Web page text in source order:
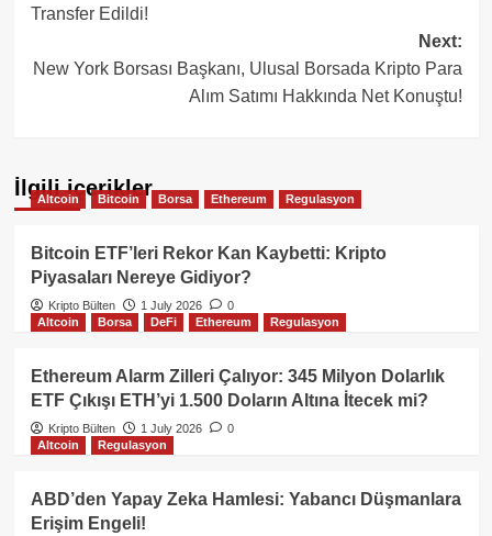
Transfer Edildi!
Next:
New York Borsası Başkanı, Ulusal Borsada Kripto Para
Alım Satımı Hakkında Net Konuştu!
İlgili içerikler
Altcoin Bitcoin Borsa Ethereum Regulasyon
Bitcoin ETF’leri Rekor Kan Kaybetti: Kripto
Piyasaları Nereye Gidiyor?
Kripto Bülten 1 July 2026
0
Altcoin
Borsa DeFi Ethereum Regulasyon
Ethereum Alarm Zilleri Çalıyor: 345 Milyon Dolarlık
ETF Çıkışı ETH’yi 1.500 Doların Altına İtecek mi?
Kripto Bülten 1 July 2026
0
Altcoin
Regulasyon
ABD’den Yapay Zeka Hamlesi: Yabancı Düşmanlara
Erişim Engeli!